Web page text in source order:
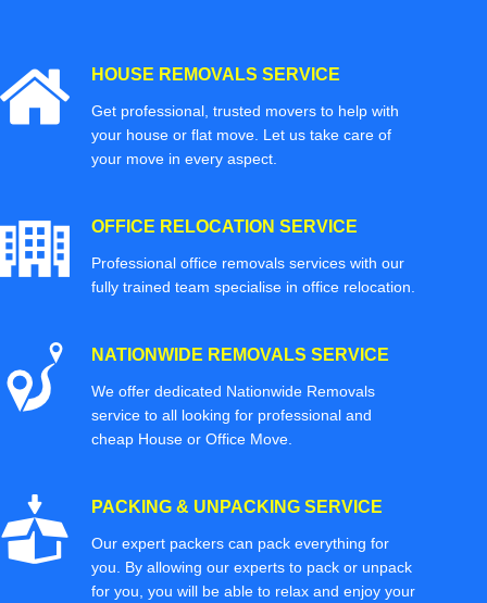
HOUSE REMOVALS SERVICE
Get professional, trusted movers to help with
your house or flat move. Let us take care of
your move in every aspect.
OFFICE RELOCATION SERVICE
Professional office removals services with our
fully trained team specialise in office relocation.
NATIONWIDE REMOVALS SERVICE
We offer dedicated Nationwide Removals
service to all looking for professional and
cheap House or Office Move.
PACKING & UNPACKING SERVICE
Our expert packers can pack everything for
you. By allowing our experts to pack or unpack
for you, you will be able to relax and enjoy your